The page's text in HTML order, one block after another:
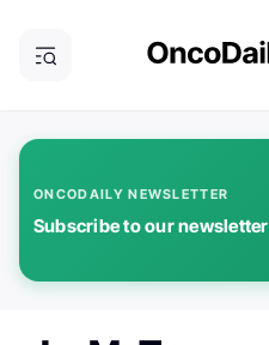
ONCODAILY NEWSLETTER
Subscribe to our newsletter